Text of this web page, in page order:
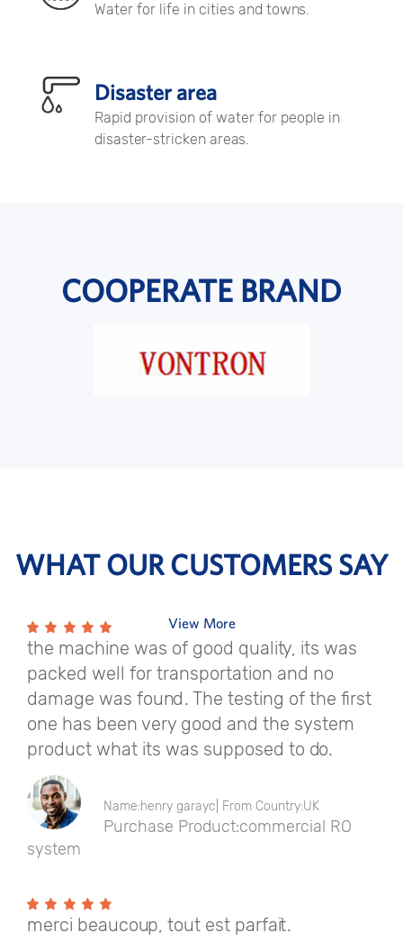
Water for life in cities and towns.
Disaster area
Rapid provision of water for people in
disaster-stricken areas.
COOPERATE BRAND
WHAT OUR CUSTOMERS SAY
View More
the machine was of good quality, its was
packed well for transportation and no
damage was found. The testing of the first
one has been very good and the system
product what its was supposed to do.
Name:henry garayc| From Country:UK
Purchase Product:commercial RO
system
merci beaucoup, tout est parfait.